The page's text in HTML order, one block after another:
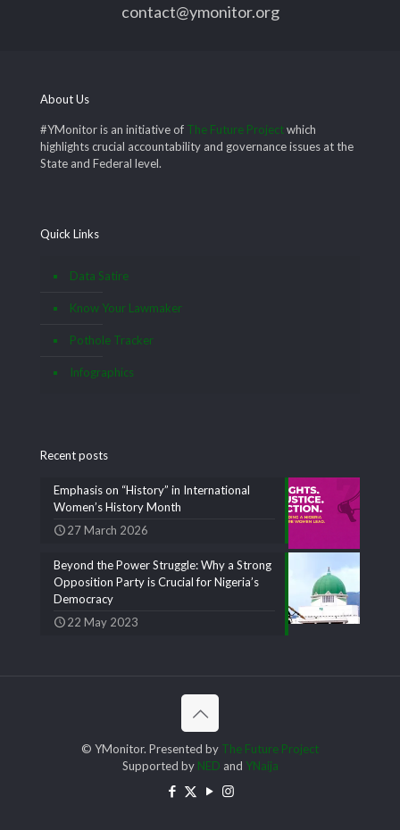
contact@ymonitor.org
About Us
#YMonitor is an initiative of The Future Projectwhich
highlights crucial accountability and governance issues at the
State and Federal level.
Quick Links
Data Satire
Know Your Lawmaker
Pothole Tracker
Infographics
Recent posts
Emphasis on “History” in International
Women’s History Month
27 March 2026
Beyond the Power Struggle: Why a Strong
Opposition Party is Crucial for Nigeria’s
Democracy
22 May 2023
© YMonitor. Presented by The Future Project
Supported by NED and YNaija